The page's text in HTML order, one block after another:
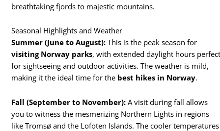
breathtaking fjords to majestic mountains.
Seasonal Highlights and Weather
Summer (June to August): This is the peak season for
visiting Norway parks, with extended daylight hours
for sightseeing and outdoor activities. The weather is mild,
making it the ideal time for the best hikes in Norway.
Fall (September to November): A visit during fall allows
you to witness the mesmerizing Northern Lights in regions
like Tromsø and the Lofoten Islands. The cooler temperatures